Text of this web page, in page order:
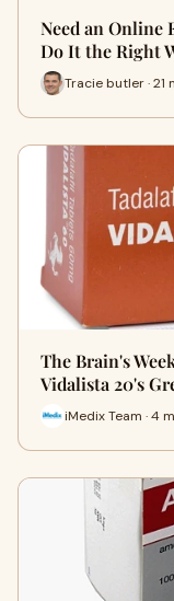
Need an Online
Do It the Right
Tracie butler · 21
The Brain's
Vidalista 20's
iMedix Team · 4